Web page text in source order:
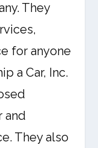
They
for anyone
a Car, Inc.
and
They also